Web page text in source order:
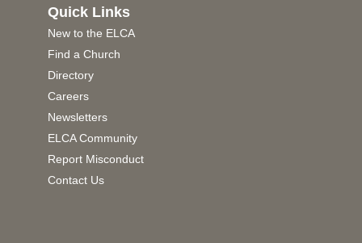
Quick Links
New to the ELCA
Find a Church
Directory
Careers
Newsletters
ELCA Community
Report Misconduct
Contact Us